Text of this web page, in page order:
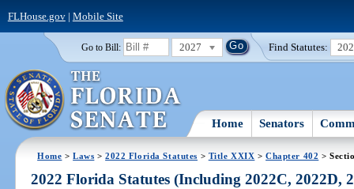
FLHouse.gov| Mobile Site
Go to Bill: 2027 Find Statutes:
Home Senators
Home >Laws >2022 Florida Statutes > Title XXIX >Chapter 402 >
2022 Florida Statutes (Including 2022C, 2022D,